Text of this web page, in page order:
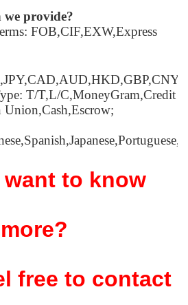
we provide?
FOB,CIF,EXW,Express
T/T,L/C,MoneyGram,Credit
Union,Cash,Escrow;
want to know
more?
free to contact